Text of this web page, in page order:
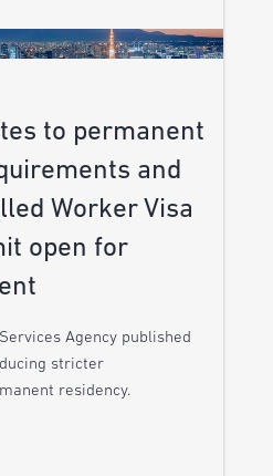
to permanent
and
Worker Visa
open for
Agency published
stricter
residency.